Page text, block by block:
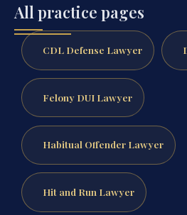
All practice pages
CDL Defense Lawyer
Felony DUI Lawyer
Habitual Offender Lawyer
Hit and Run Lawyer